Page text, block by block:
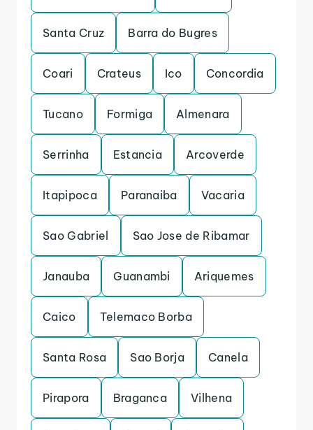
Santa Cruz Barra do Bugres
Coari Crateus Ico Concordia
Tucano Formiga Almenara
Serrinha Estancia Arcoverde
Itapipoca Paranaiba Vacaria
Sao Gabriel Sao Jose de Ribamar
Janauba Guanambi Ariquemes
Caico Telemaco Borba
Santa Rosa Sao Borja Canela
Pirapora Braganca Vilhena